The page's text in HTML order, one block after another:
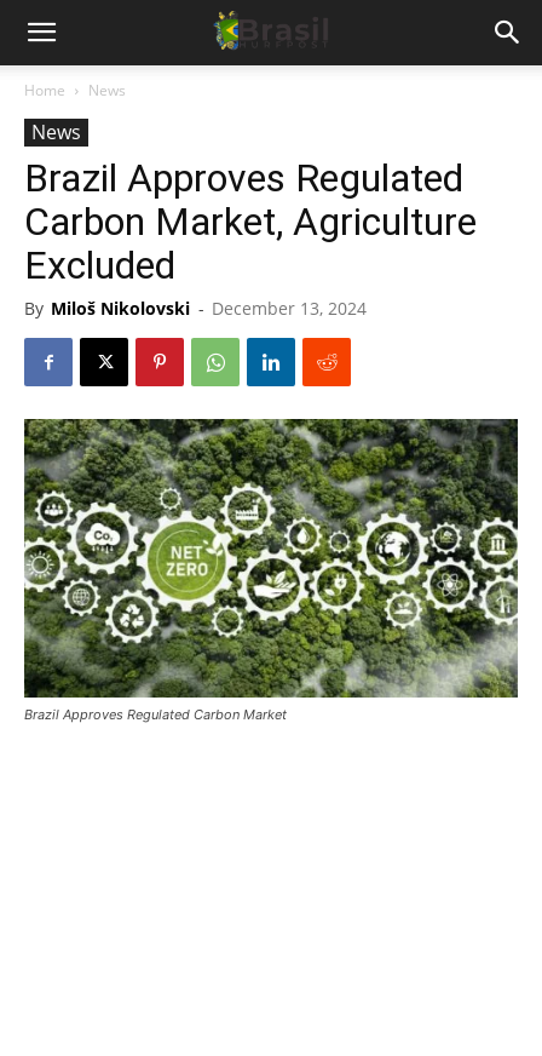
Home News
News
Brazil Approves Regulated
Carbon Market, Agriculture
Excluded
By Miloš Nikolovski - December 13, 2024
Brazil Approves Regulated Carbon Market